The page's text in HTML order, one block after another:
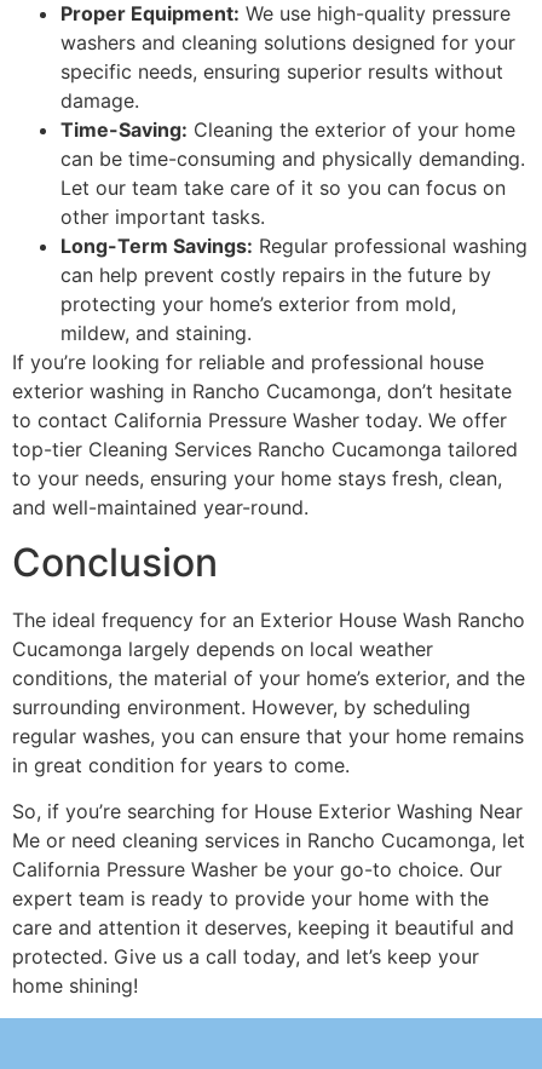
Proper Equipment: We use high-quality pressure
washers and cleaning solutions designed for your
specific needs, ensuring superior results without
damage.
Time-Saving: Cleaning the exterior of your home
can be time-consuming and physically demanding.
Let our team take care of it so you can focus on
other important tasks.
Long-Term Savings: Regular professional washing
can help prevent costly repairs in the future by
protecting your home’s exterior from mold,
mildew, and staining.
If you’re looking for reliable and professional house
exterior washing in Rancho Cucamonga, don’t hesitate
to contact California Pressure Washer today. We offer
top-tier Cleaning Services Rancho Cucamonga tailored
to your needs, ensuring your home stays fresh, clean,
and well-maintained year-round.
Conclusion
The ideal frequency for an Exterior House Wash Rancho
Cucamonga largely depends on local weather
conditions, the material of your home’s exterior, and the
surrounding environment. However, by scheduling
regular washes, you can ensure that your home remains
in great condition for years to come.
​So, if you’re searching for House Exterior Washing Near
Me or need cleaning services in Rancho Cucamonga, let
California Pressure Washer be your go-to choice. Our
expert team is ready to provide your home with the
care and attention it deserves, keeping it beautiful and
protected. Give us a call today, and let’s keep your
home shining!